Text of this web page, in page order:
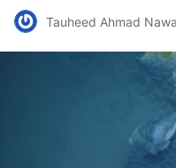
Tauheed Ahmad